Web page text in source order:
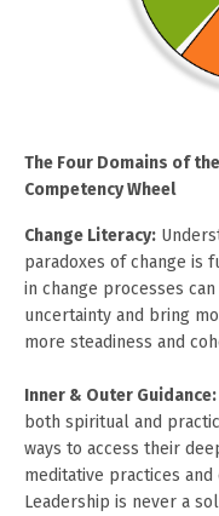
The Four Domains of
Competency Wheel
Change Literacy:
paradoxes of change is
in change processes
uncertainty and bring
more steadiness and
Inner & Outer Guidance:
both spiritual and
ways to access their
meditative practices
Leadership is never a